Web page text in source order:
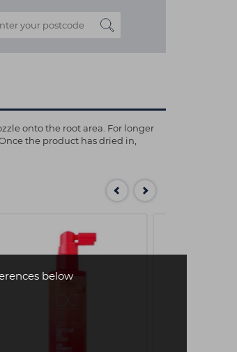
below
onto the root area. For longer
the product has dried in,